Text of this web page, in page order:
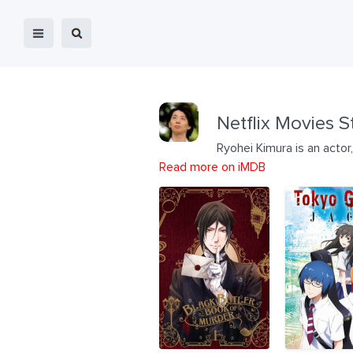
Netflix Movies
Ryohei Kimura is an
Read more on iMDB